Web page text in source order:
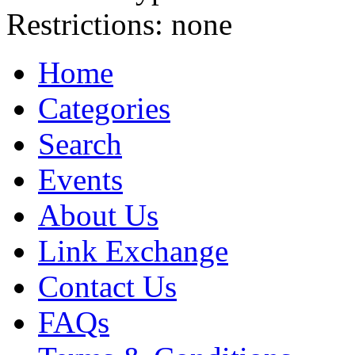
Restrictions: none
Home
Categories
Search
Events
About Us
Link Exchange
Contact Us
FAQs